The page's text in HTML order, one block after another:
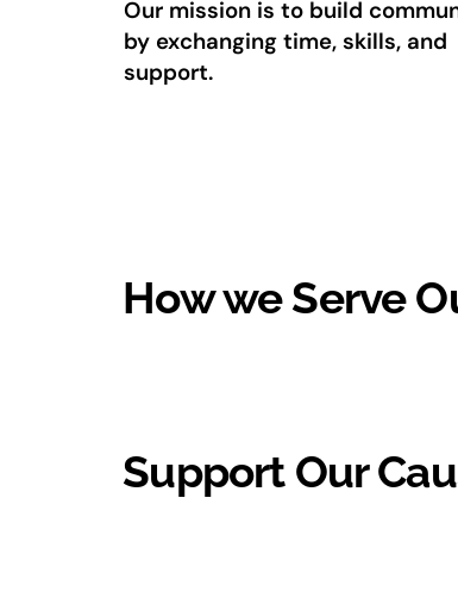
Our mission is to build
by exchanging time, skills, and
support.
How we Serve
Support Our